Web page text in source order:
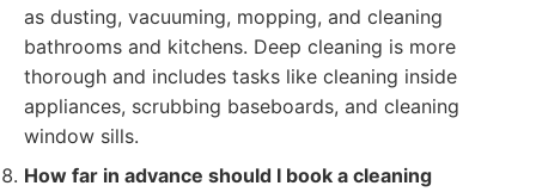
as dusting, vacuuming, mopping, and cleaning
bathrooms and kitchens. Deep cleaning is more
thorough and includes tasks like cleaning inside
appliances, scrubbing baseboards, and cleaning
window sills.
How far in advance should I book a cleaning